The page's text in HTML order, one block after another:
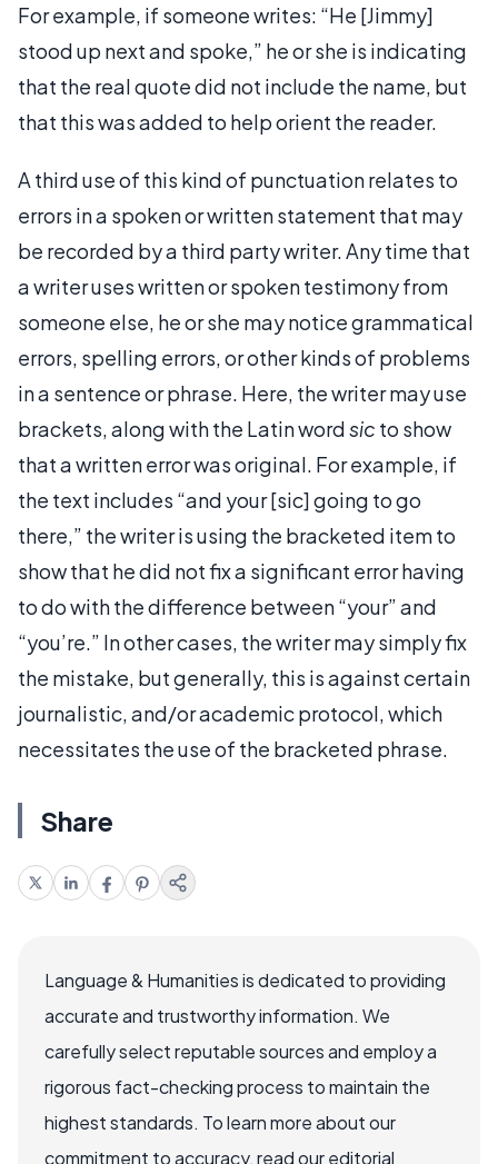
For example, if someone writes: “He [Jimmy]
stood up next and spoke,” he or she is indicating
that the real quote did not include the name, but
that this was added to help orient the reader.
A third use of this kind of punctuation relates to
errors in a spoken or written statement that may
be recorded by a third party writer. Any time that
a writer uses written or spoken testimony from
someone else, he or she may notice grammatical
errors, spelling errors, or other kinds of problems
in a sentence or phrase. Here, the writer may use
brackets, along with the Latin wordsic to show
that a written error was original. For example, if
the text includes “and your [sic] going to go
there,” the writer is using the bracketed item to
show that he did not fix a significant error having
to do with the difference between “your” and
“you’re.” In other cases, the writer may simply fix
the mistake, but generally, this is against certain
journalistic, and/or academic protocol, which
necessitates the use of the bracketed phrase.
Share
Language & Humanities is dedicated to providing
accurate and trustworthy information. We
carefully select reputable sources and employ a
rigorous fact-checking process to maintain the
highest standards. To learn more about our
commitment to accuracy, read our editorial